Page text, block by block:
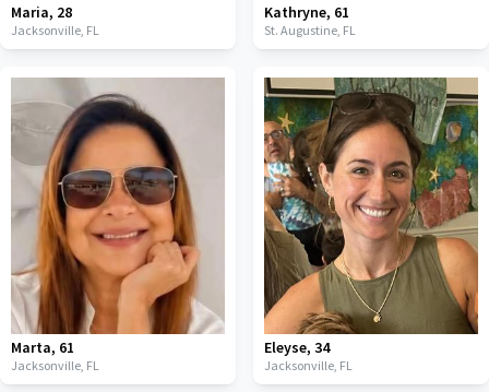
Maria, 28
Jacksonville, FL
Kathryne, 61
St. Augustine, FL
Marta, 61
Jacksonville, FL
Eleyse, 34
Jacksonville, FL